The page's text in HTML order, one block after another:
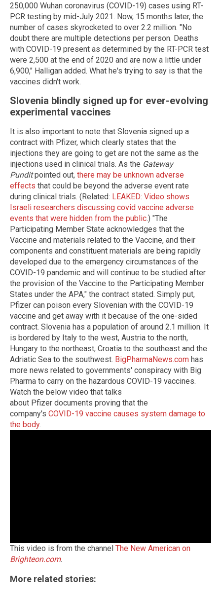
250,000 Wuhan coronavirus (COVID-19) cases using RT-
PCR testing by mid-July 2021. Now, 15 months later, the
number of cases skyrocketed to over 2.2 million. "No
doubt there are multiple detections per person. Deaths
with COVID-19 present as determined by the RT-PCR test
were 2,500 at the end of 2020 and are now a little under
6,900," Halligan added. What he's trying to say is that the
vaccines didn't work.
Slovenia blindly signed up for ever-evolving
experimental vaccines
It is also important to note that Slovenia signed up a
contract with Pfizer, which clearly states that the
injections they are going to get are not the same as the
injections used in clinical trials. As the Gateway
Punditpointed out, there may be unknown adverse
effects that could be beyond the adverse event rate
during clinical trials. (Related: LEAKED: Video shows
Israeli researchers discussing covid vaccine adverse
events that were hidden from the public.) "The
Participating Member State acknowledges that the
Vaccine and materials related to the Vaccine, and their
components and constituent materials are being rapidly
developed due to the emergency circumstances of the
COVID-19 pandemic and will continue to be studied after
the provision of the Vaccine to the Participating Member
States under the APA," the contract stated. Simply put,
Pfizer can poison every Slovenian with the COVID-19
vaccine and get away with it because of the one-sided
contract. Slovenia has a population of around 2.1 million. It
is bordered by Italy to the west, Austria to the north,
Hungary to the northeast, Croatia to the southeast and the
Adriatic Sea to the southwest. BigPharmaNews.com has
more news related to governments' conspiracy with Big
Pharma to carry on the hazardous COVID-19 vaccines.
Watch the below video that talks
about Pfizer documents proving that the
company's COVID-19 vaccine causes system damage to
the body.
This video is from the channel The New American on
Brighteon.com.
More related stories: